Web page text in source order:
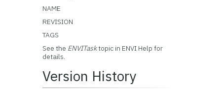
NAME
REVISION
TAGS
See the ENVITasktopic in ENVI Help for
details.
Version History